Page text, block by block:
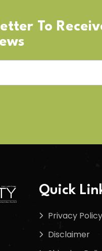
To
Quick
Privacy Policy
Disclaimer